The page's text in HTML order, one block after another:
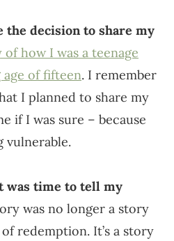
the decision to share my
how I was a teenage
of fifteen. I remember
I planned to share my
if I was sure – because
vulnerable.
was time to tell my
was no longer a story
redemption. It’s a story